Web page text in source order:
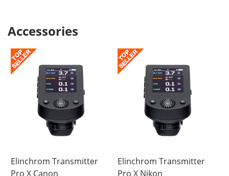
Accessories
Elinchrom Transmitter
Pro X Canon
Elinchrom Transmitter
Pro X Nikon